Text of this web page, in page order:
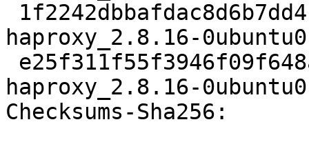
haproxy_2.8.16-
haproxy_2.8.16-
Checksums-Sha256: